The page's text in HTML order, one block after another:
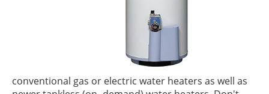
conventional gas or electric water heaters as well as